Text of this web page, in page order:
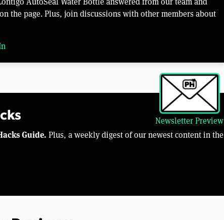
the page. Plus, join discussions with other members about
Newsletter Preview
Guide. Plus, a weekly digest of our newest content in the